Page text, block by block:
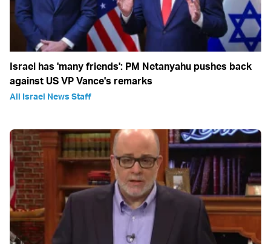
Israel has 'many friends': PM Netanyahu pushes back
against US VP Vance's remarks
All Israel News Staff